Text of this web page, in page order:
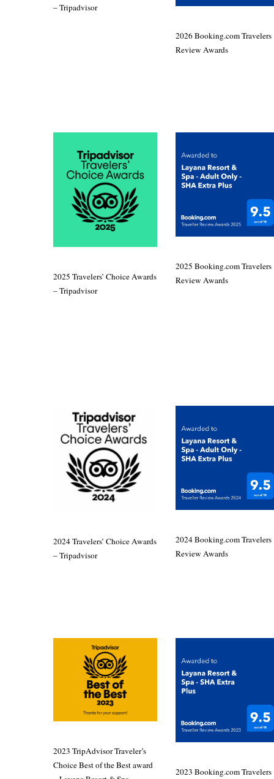
– Tripadvisor
2026 Booking.com Travelers
Review Awards
2025 Travelers’ Choice Awards
– Tripadvisor
2025 Booking.com Travelers
Review Awards
2024 Travelers’ Choice Awards
– Tripadvisor
2024 Booking.com Travelers
Review Awards
2023 TripAdvisor Traveler’s
Choice Best of the Best award
2023 Booking.com Travelers